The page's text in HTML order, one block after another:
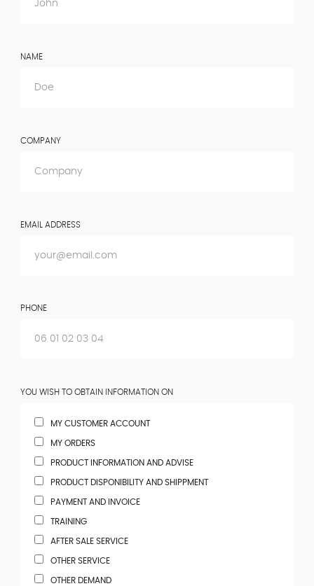
NAME
COMPANY
EMAIL ADDRESS
PHONE
YOU WISH TO OBTAIN INFORMATION ON
MY CUSTOMER ACCOUNT
MY ORDERS
PRODUCT INFORMATION AND ADVISE
PRODUCT DISPONIBILITY AND SHIPPMENT
PAYMENT AND INVOICE
TRAINING
AFTER SALE SERVICE
OTHER SERVICE
OTHER DEMAND